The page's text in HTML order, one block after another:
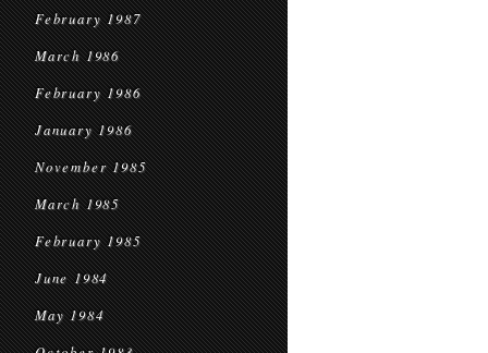
February 1987
March 1986
February 1986
January 1986
November 1985
March 1985
February 1985
June 1984
May 1984